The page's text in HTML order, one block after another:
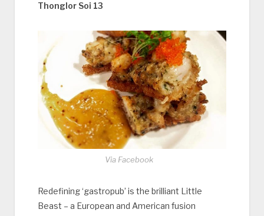
Thonglor Soi 13
Via Facebook
Redefining ‘gastropub’ is the brilliant Little
Beast – a European and American fusion